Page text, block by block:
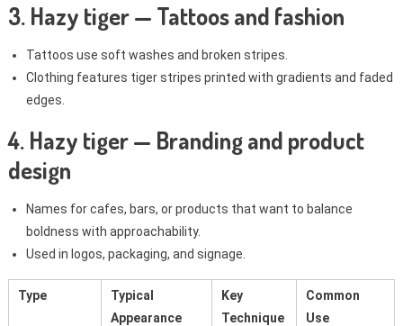
3. Hazy tiger — Tattoos and fashion
Tattoos use soft washes and broken stripes.
Clothing features tiger stripes printed with gradients and faded
edges.
4. Hazy tiger — Branding and product
design
Names for cafes, bars, or products that want to balance
boldness with approachability.
Used in logos, packaging, and signage.
Type
Typical
Appearance
Key
Technique
Common
Use